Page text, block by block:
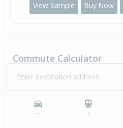
View Sample Buy Now
Commute Calculator
Enter destination address
- -